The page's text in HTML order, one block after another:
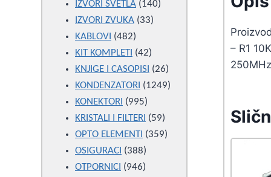
– R1
products
IZVORI SVETLA 140140
IZVORI ZVUKA 3333
KABLOVI 482482
products
KIT KOMPLETI 4242
products
KNJIGE I CASOPISI 2626
products
KONDENZATORI 12491249
KONEKTORI 995995
products
KRISTALI I FILTERI 5959
products
OPTO ELEMENTI 359359
OSIGURACI 388388
products
OTPORNICI 946946